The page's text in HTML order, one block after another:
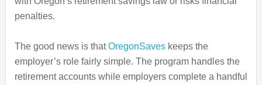
penalties.
The good news is thatOregonSaveskeeps the
employer’s role fairly simple. The program handles the
retirement accounts while employers complete a handful